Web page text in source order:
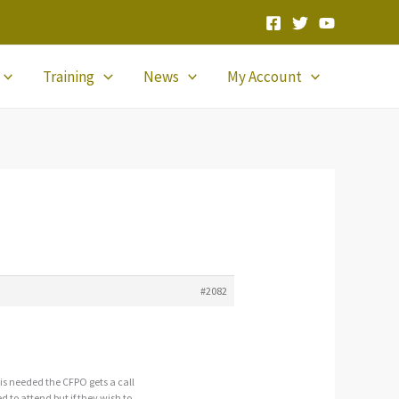
Training News My Account
#2082
needed the CFPO gets a call